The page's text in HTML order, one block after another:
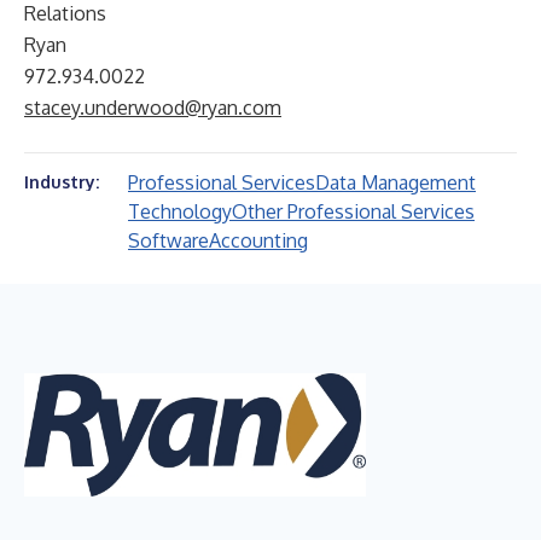
Relations
Ryan
972.934.0022
stacey.underwood@ryan.com
Industry: Professional ServicesData Management
TechnologyOther Professional Services
SoftwareAccounting